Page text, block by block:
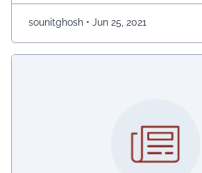
sounitghosh • Jun 25, 2021